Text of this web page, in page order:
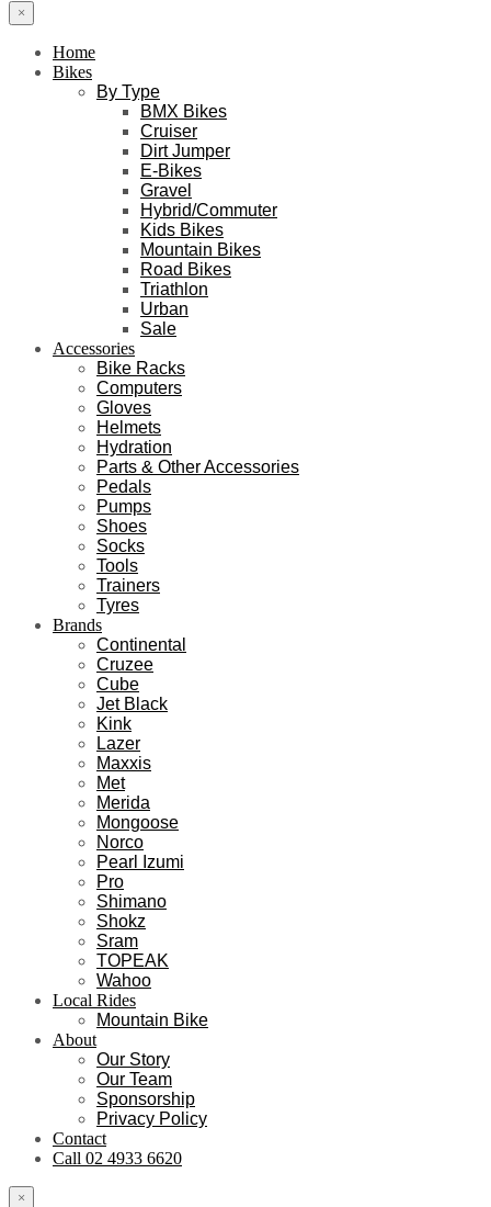
×
Home
Bikes
By Type
BMX Bikes
Cruiser
Dirt Jumper
E-Bikes
Gravel
Hybrid/Commuter
Kids Bikes
Mountain Bikes
Road Bikes
Triathlon
Urban
Sale
Accessories
Bike Racks
Computers
Gloves
Helmets
Hydration
Parts & Other Accessories
Pedals
Pumps
Shoes
Socks
Tools
Trainers
Tyres
Brands
Continental
Cruzee
Cube
Jet Black
Kink
Lazer
Maxxis
Met
Merida
Mongoose
Norco
Pearl Izumi
Pro
Shimano
Shokz
Sram
TOPEAK
Wahoo
Local Rides
Mountain Bike
About
Our Story
Our Team
Sponsorship
Privacy Policy
Contact
Call 02 4933 6620
×